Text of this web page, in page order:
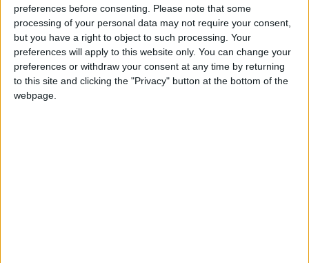
preferences before consenting.
Please note that some
processing of your personal data may not require your consent,
but you have a right to object to such processing. Your
preferences will apply to this website only. You can change your
preferences or withdraw your consent at any time by returning
to this site and clicking the "Privacy" button at the bottom of the
webpage.
The ceremony concluded with a reaffirmation
of the importance of continued cooperation
between JSMO and the ITC and the goal of
expanding the program in the future to cover
all organizational requirements in line with
Jordan’s economic modernization vision.